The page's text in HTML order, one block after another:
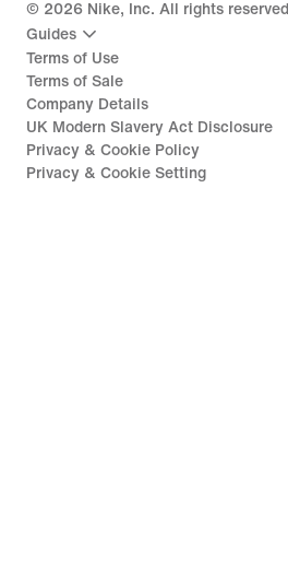
© 2026 Nike, Inc. All rights reserved
Guides
Terms of Use
Terms of Sale
Company Details
UK Modern Slavery Act Disclosure
Privacy & Cookie Policy
Privacy & Cookie Setting